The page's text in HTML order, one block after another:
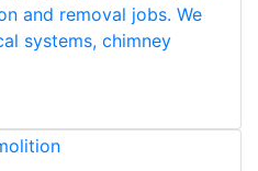
and removal jobs. We
systems, chimney